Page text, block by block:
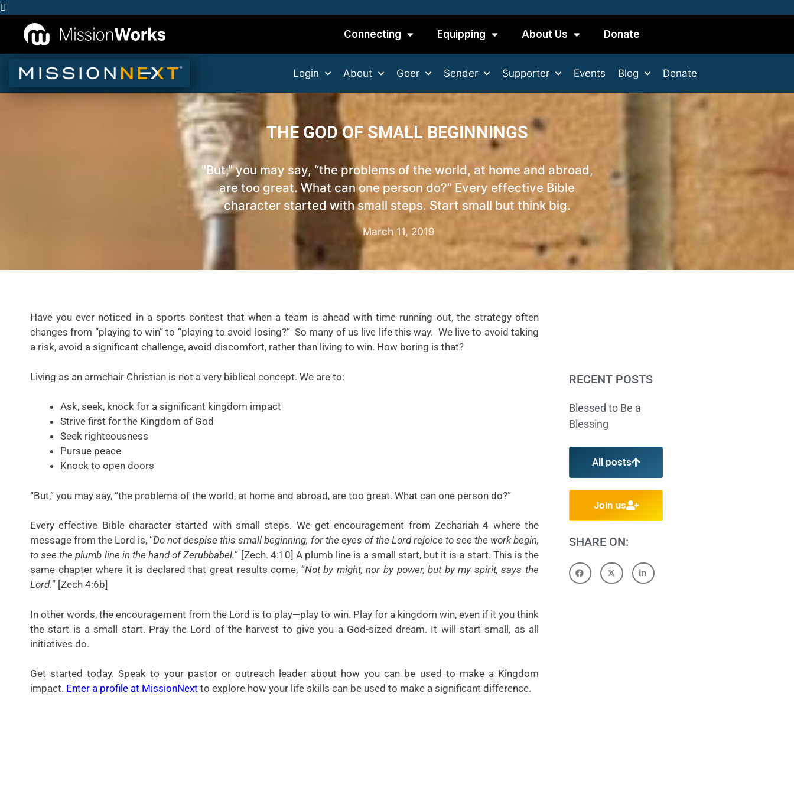
Connecting Equipping About Us Donate
Login About Goer Sender Supporter Events Blog Donate
THE GOD OF SMALL BEGINNINGS
"But," you may say, “the problems of the world, at home and abroad,
are too great. What can one person do?” Every effective Bible
character started with small steps. Start small but think big.
March 11, 2019
Have you ever noticed in a sports contest that when a team is ahead with time running out, the strategy often
changes from “playing to win” to “playing to avoid losing?” So many of us live life this way. We live to avoid taking
a risk, avoid a significant challenge, avoid discomfort, rather than living to win. How boring is that?
Living as an armchair Christian is not a very biblical concept. We are to:
Ask, seek, knock for a significant kingdom impact
Strive first for the Kingdom of God
Seek righteousness
Pursue peace
Knock to open doors
“But,” you may say, “the problems of the world, at home and abroad, are too great. What can one person do?”
Every effective Bible character started with small steps. We get encouragement from Zechariah 4 where the
message from the Lord is, “Do not despise this small beginning, for the eyes of the Lord rejoice to see the work begin,
to see the plumb line in the hand of Zerubbabel.” [Zech. 4:10] A plumb line is a small start, but it is a start. This is the
same chapter where it is declared that great results come, “Not by might, nor by power, but by my spirit, says the
Lord.” [Zech 4:6b]
In other words, the encouragement from the Lord is to play—play to win. Play for a kingdom win, even if it you think
the start is a small start. Pray the Lord of the harvest to give you a God-sized dream. It will start small, as all
initiatives do.
Get started today. Speak to your pastor or outreach leader about how you can be used to make a Kingdom
impact. Enter a profile at MissionNext to explore how your life skills can be used to make a significant difference.
RECENT POSTS
Blessed to Be a
Blessing
All posts
Join us
SHARE ON: